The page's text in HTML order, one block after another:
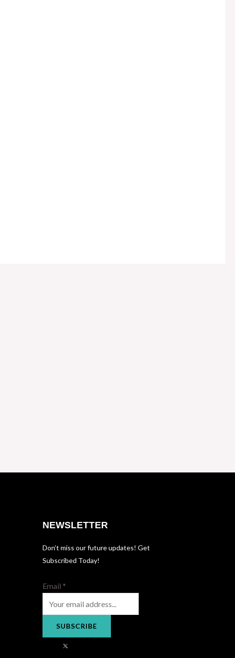
NEWSLETTER
Don’t miss our future updates! Get
Subscribed Today!
Email *
SUBSCRIBE